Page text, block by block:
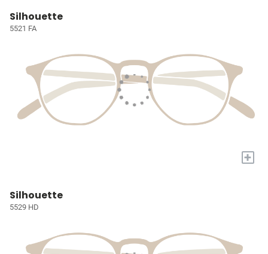
Silhouette
5521 FA
+
Silhouette
5529 HD